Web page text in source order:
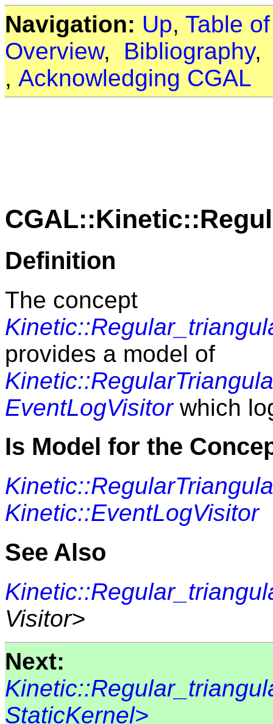
Navigation: Up, Table
Overview, Bibliography
, Acknowledging CGAL
Definition
The concept
provides a model of
EventLogVisitorwhich
Is Model for the
Kinetic::EventLogVisitor
See Also
Visitor>
Next:
StaticKernel>